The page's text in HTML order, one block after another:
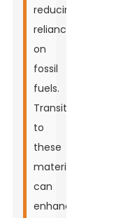
reducing
reliance
on
fossil
fuels.
Transitioning
to
these
materials
can
enhance